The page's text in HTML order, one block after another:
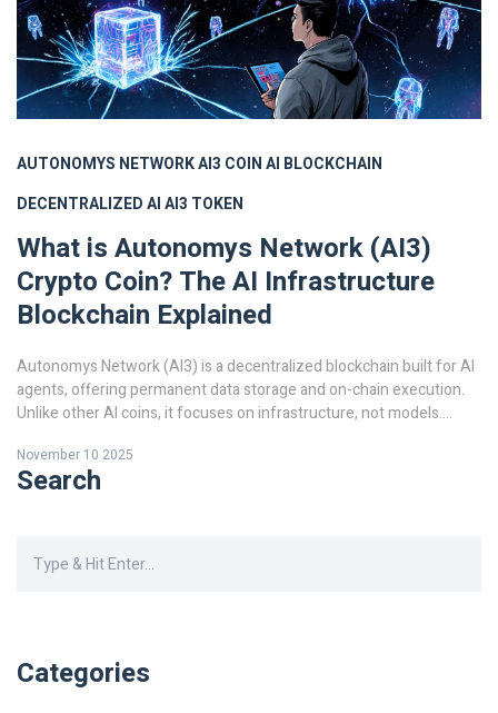
AUTONOMYS NETWORKAI3 COINAI BLOCKCHAIN
DECENTRALIZED AIAI3 TOKEN
What is Autonomys Network (AI3)
Crypto Coin? The AI Infrastructure
Blockchain Explained
Autonomys Network (AI3) is a decentralized blockchain built for AI
agents, offering permanent data storage and on-chain execution.
Unlike other AI coins, it focuses on infrastructure, not models.
November 10 2025
Search
Categories